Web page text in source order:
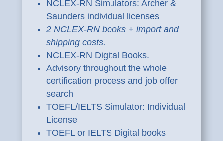
NCLEX-RN Simulators: Archer &
Saunders individual licenses
2 NCLEX-RN books + import and
shipping costs.
NCLEX-RN Digital Books.
Advisory throughout the whole
certification process and job offer
search
TOEFL/IELTS Simulator: Individual
License
TOEFL or IELTS Digital books